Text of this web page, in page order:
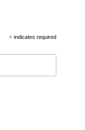
*indicates required